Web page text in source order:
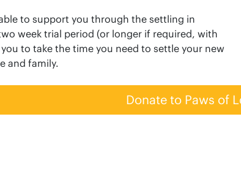
to support you through the settling in
week trial period (or longer if required, with
to take the time you need to settle your new
and family.
Donate to Paws of